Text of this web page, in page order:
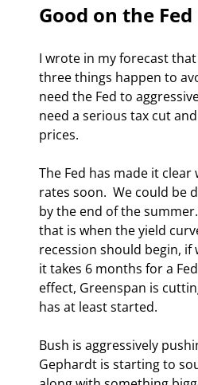
Good on the Fed
I wrote in my forecast
three things happen to
need the Fed to
need a serious tax cut
prices.
The Fed has made it clear
rates soon.  We could be
by the end of the
that is when the yield
recession should begin, if
it takes 6 months for a
effect, Greenspan is
has at least started.
Bush is aggressively
Gephardt is starting to